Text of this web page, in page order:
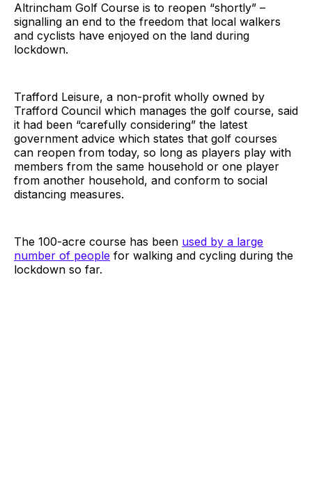
Altrincham Golf Course is to reopen “shortly” –
signalling an end to the freedom that local walkers
and cyclists have enjoyed on the land during
lockdown.
Trafford Leisure, a non-profit wholly owned by
Trafford Council which manages the golf course, said
it had been “carefully considering” the latest
government advice which states that golf courses
can reopen from today, so long as players play with
members from the same household or one player
from another household, and conform to social
distancing measures.
The 100-acre course has been used by a large
number of people for walking and cycling during the
lockdown so far.